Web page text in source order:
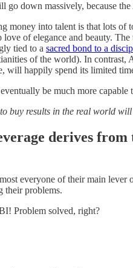
down massively, because
money into talent is that lots of
love of elegance and beauty.
tied to a sacred bond to a
of the world). In contrast,
will happily spend its limited
be much more capable
buy results in the real world
derives
everyone of their main lever
their problems.
Problem solved, right?